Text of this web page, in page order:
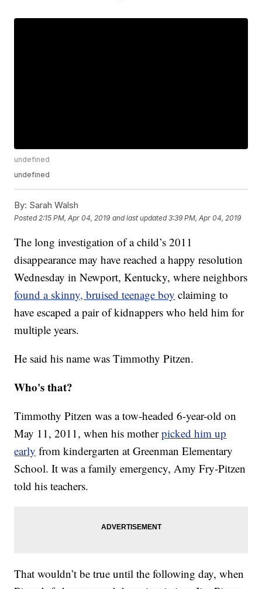
undefined
undefined
By: Sarah Walsh
Posted 2:15 PM, Apr 04, 2019 and last updated 3:39 PM, Apr 04, 2019
The long investigation of a child’s 2011
disappearance may have reached a happy resolution
Wednesday in Newport, Kentucky, where neighbors
found a skinny, bruised teenage boy claiming to
have escaped a pair of kidnappers who held him for
multiple years.
He said his name was Timmothy Pitzen.
Who's that?
Timmothy Pitzen was a tow-headed 6-year-old on
May 11, 2011, when his motherpicked him up
early from kindergarten at Greenman Elementary
School. It was a family emergency, Amy Fry-Pitzen
told his teachers.
That wouldn’t be true until the following day, when